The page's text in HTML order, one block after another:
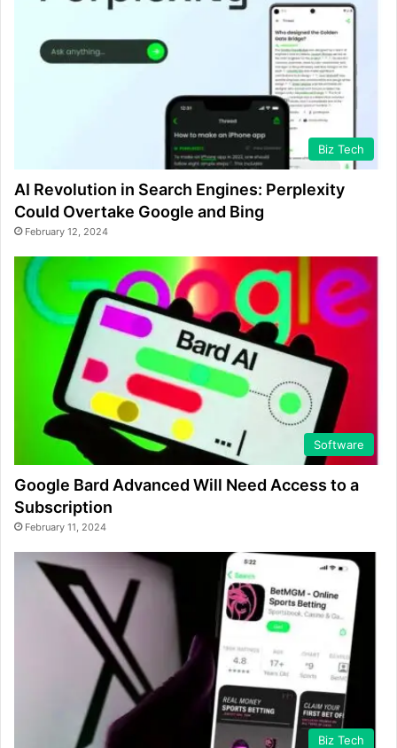
Biz Tech
AI Revolution in Search Engines: Perplexity
Could Overtake Google and Bing
February 12, 2024
Software
Google Bard Advanced Will Need Access to a
Subscription
February 11, 2024
Biz Tech